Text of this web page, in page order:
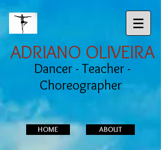
ADRIANO OLIVEIRA
Dancer - Teacher -
Choreographer
HOME ABOUT